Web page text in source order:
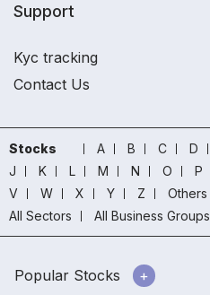
Support
Kyc tracking
Contact Us
Stocks A B C D
J
K L M N O P
V
W X Y Z Others
All Sectors
All Business Groups
Popular Stocks